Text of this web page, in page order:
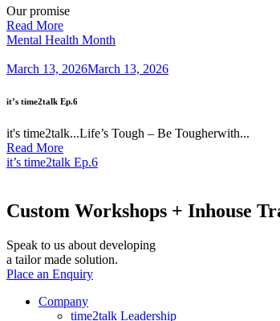
Our promise
Read More
Mental Health Month
March 13, 2026March 13, 2026
it’s time2talk Ep.6
it's time2talk...Life’s Tough – Be Tougherwith...
Read More
it’s time2talk Ep.6
Custom Workshops + Inhouse
Speak to us about developing
a tailor made solution.
Place an Enquiry
Company
time2talk Leadership